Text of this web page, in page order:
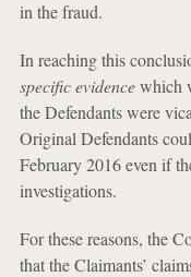
in the fraud.
In reaching this
specific evidencewhich
the Defendants were
Original Defendants
February 2016 even if
investigations.
For these reasons, the
that the Claimants’